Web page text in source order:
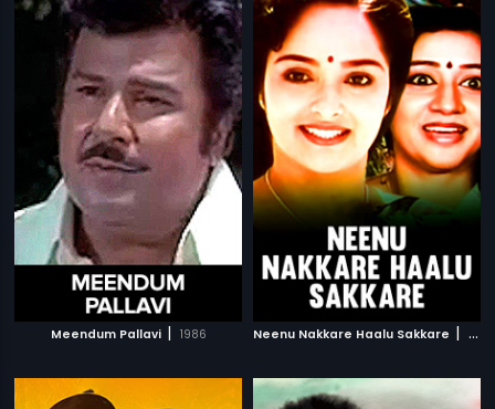
Meendum Pallavi | 1986 Neenu Nakkare Haalu Sakkare |